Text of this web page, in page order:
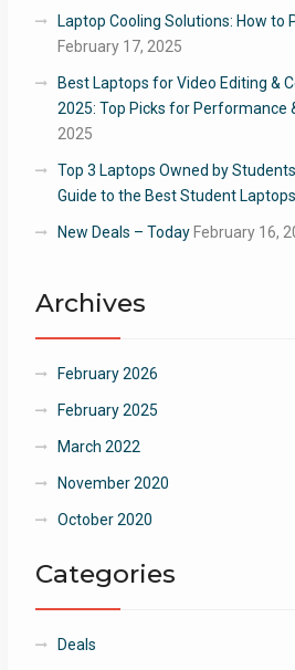
Laptop Cooling Solutions: How to
February 17, 2025
Best Laptops for Video Editing &
2025: Top Picks for Performance
2025
Top 3 Laptops Owned by
Guide to the Best Student Laptops
New Deals – Today February 16,
Archives
February 2026
February 2025
March 2022
November 2020
October 2020
Categories
Deals